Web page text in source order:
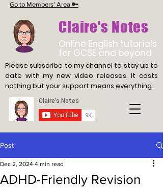
Claire's Notes
Online English tutorials
for GCSE and beyond
Please subscribe to my channel to stay up to
date withmy new video releases. It costs
nothing but your support means everything.
Go to Members' Area 🔑
Post
ADHD-Friendly Revision
Dec 2, 2024 4 min read